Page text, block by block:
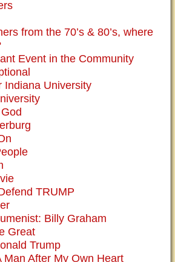
from the 70’s & 80’s, where
Event in the Community
Indiana University
TRUMP
Billy Graham
Great
Trump
Man After My Own Heart